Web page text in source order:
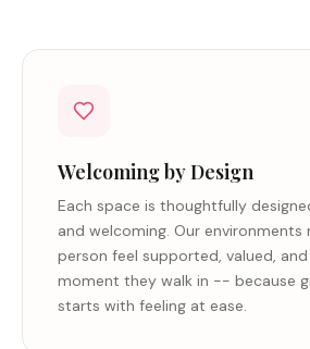
Welcoming by Design
Each space is thoughtfully
and welcoming. Our environments
person feel supported, valued,
moment they walk in -- because
starts with feeling at ease.